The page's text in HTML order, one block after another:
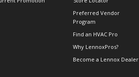
Preferred Vendor
Program
Find an HVAC Pro
Why LennoxPros?
Become a Lennox Dealer